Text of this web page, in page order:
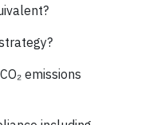
emissions